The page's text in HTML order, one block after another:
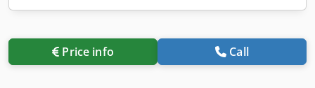
Price info Call